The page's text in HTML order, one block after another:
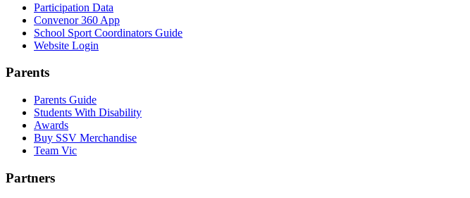
Participation Data
Convenor 360 App
School Sport Coordinators Guide
Website Login
Parents
Parents Guide
Students With Disability
Awards
Buy SSV Merchandise
Team Vic
Partners